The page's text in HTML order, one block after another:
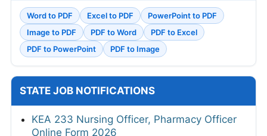
Word to PDF Excel to PDF
PowerPoint to PDF
Image to PDF
PDF to Word
PDF to Excel
PDF to PowerPoint
PDF to Image
STATE JOB NOTIFICATIONS
KEA 233 Nursing Officer, Pharmacy Officer
Online Form 2026